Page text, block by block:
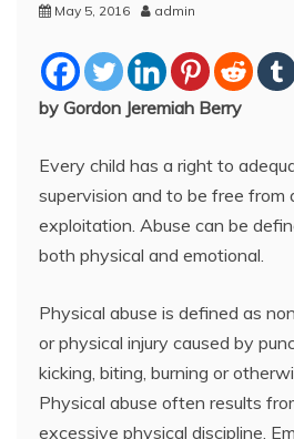
May 5, 2016 admin
by Gordon Jeremiah Berry
Every child has a right to
supervision and to be free from
exploitation. Abuse can be
both physical and emotional.
Physical abuse is defined as
or physical injury caused by
kicking, biting, burning or
Physical abuse often results
excessive physical discipline.